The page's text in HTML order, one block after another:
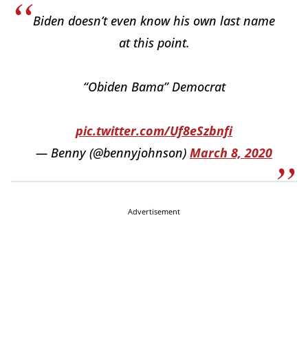
Biden doesn’t even know his own last name
at this point.
“Obiden Bama” Democrat
pic.twitter.com/Uf8eSzbnfi
— Benny (@bennyjohnson) March 8, 2020
Advertisement